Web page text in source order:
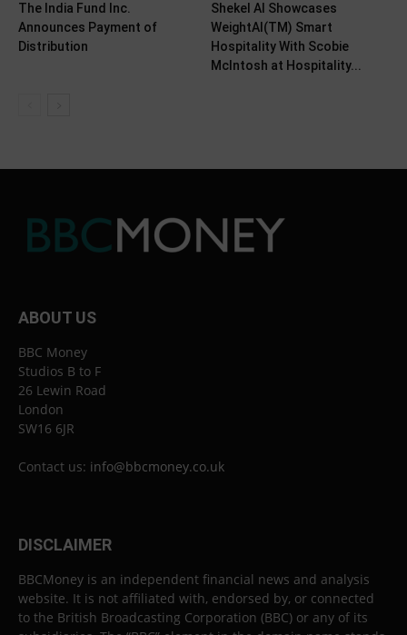
The India Fund Inc.
Announces Payment of
Distribution
Shekel AI Showcases
WeightAI(TM) Smart
Hospitality With Scobie
McIntosh at Hospitality...
ABOUT US
BBC Money
Studios B to F
26 Lewin Road
London
SW16 6JR
Contact us: info@bbcmoney.co.uk
DISCLAIMER
BBCMoney is an independent financial news and analysis
website. It is not affiliated with, endorsed by, or connected
to the British Broadcasting Corporation (BBC) or any of its